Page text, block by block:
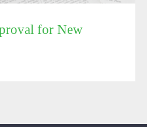
for New